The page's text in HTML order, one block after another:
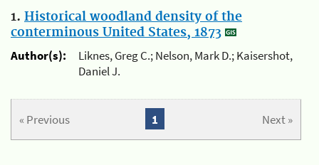
1. Historical woodland density of the
conterminous United States, 1873
Author(s):
Liknes, Greg C.; Nelson, Mark D.; Kaisershot,
Daniel J.
« Previous Next »
1